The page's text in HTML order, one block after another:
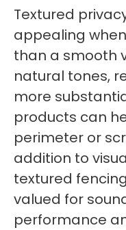
Textured
appealing
than a smooth
natural tones,
more
products can
perimeter or
addition to
textured
valued for
performance